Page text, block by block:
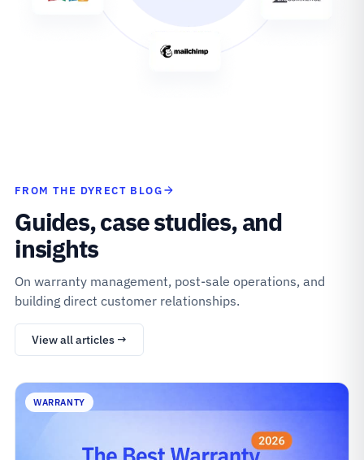
FROM THE DYRECT BLOG
Guides, case studies, and
insights
On warranty management, post-sale operations, and
building direct customer relationships.
View all articles →
WARRANTY